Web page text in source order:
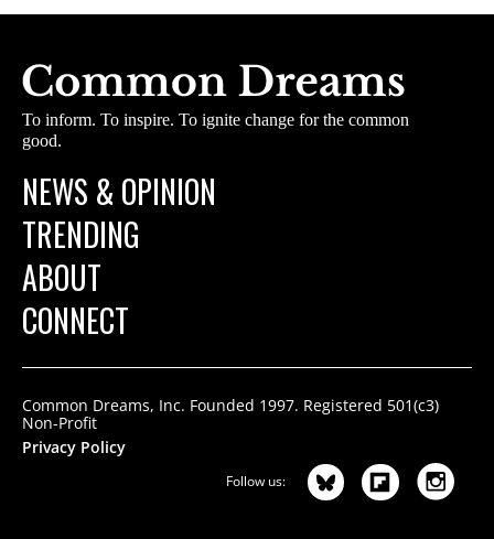
To inform. To inspire. To ignite change for the common
good.
NEWS & OPINION
TRENDING
ABOUT
CONNECT
Common Dreams, Inc. Founded 1997. Registered 501(c3)
Non-Profit
Privacy Policy
Follow us: